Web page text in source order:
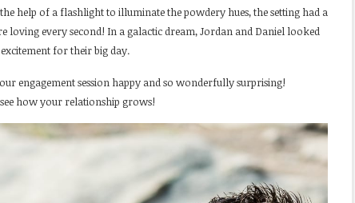
help of a flashlight to illuminate the powdery hues, the setting had a
loving every second! In a galactic dream, Jordan and Daniel looked
for their big day.
engagement session happy and so wonderfully surprising!
how your relationship grows!